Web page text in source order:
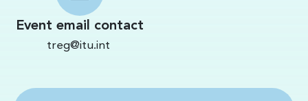
Event email contact
treg@itu.int